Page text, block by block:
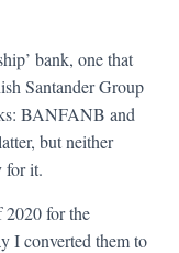
bank, one that
Santander Group
BANFANB and
but neither
for it.
2020 for the
I converted them to